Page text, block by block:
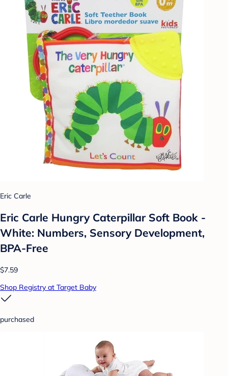
Eric Carle
Eric Carle Hungry Caterpillar Soft Book -
White: Numbers, Sensory Development,
BPA-Free
$7.59
Shop Registry at Target Baby
purchased